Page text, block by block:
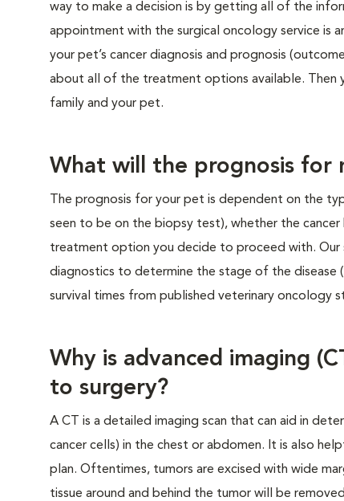
way to make a decision is by getting all of the
appointment with the surgical oncology service
your pet’s cancer diagnosis and prognosis
about all of the treatment options available. Then
family and your pet.
What will the prognosis for
The prognosis for your pet is dependent on the
seen to be on the biopsy test), whether the
treatment option you decide to proceed with. Our
diagnostics to determine the stage of the
survival times from published veterinary oncology
Why is advanced imaging
to surgery?
A CT is a detailed imaging scan that can aid in
cancer cells) in the chest or abdomen. It is also
plan. Oftentimes, tumors are excised with wide
tissue around and behind the tumor will be